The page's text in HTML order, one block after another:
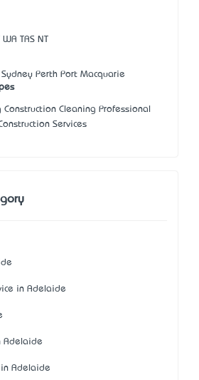
WA TAS NT
Perth Port Macquarie
Cleaning Professional
Services
in Adelaide
Adelaide
Adelaide